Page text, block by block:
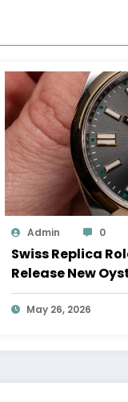
Admin 0
Swiss Replica
Release New
100 Years Of
May 26, 2026